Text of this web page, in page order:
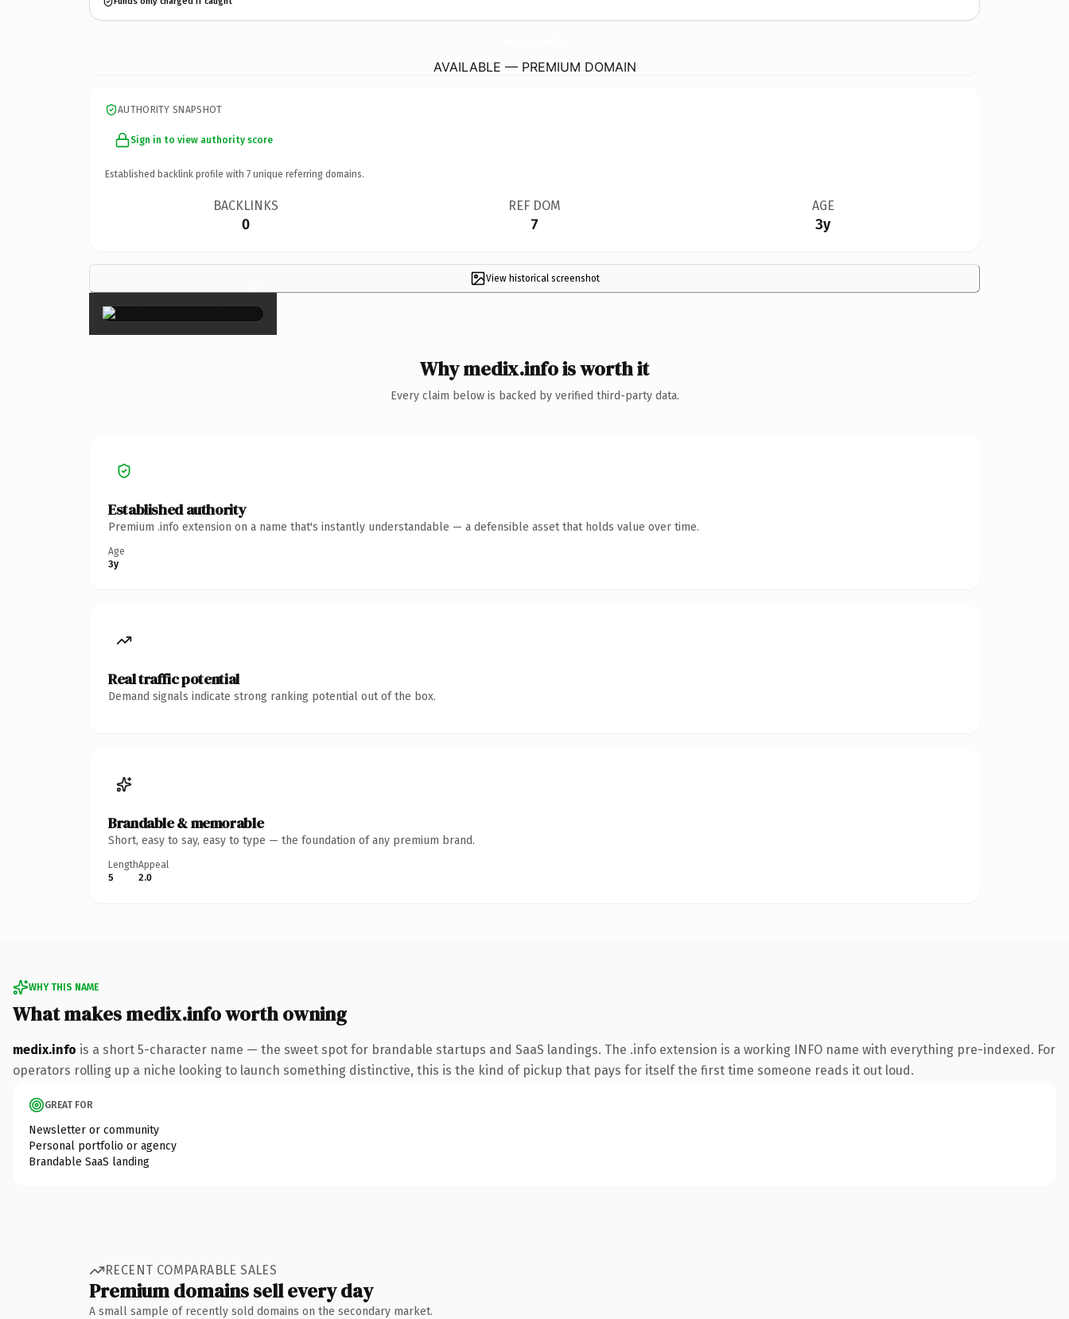
AVAILABLE — PREMIUM DOMAIN
AUTHORITY SNAPSHOT
Sign in to view authority score
Established backlink profile with 7 unique referring domains.
BACKLINKS
0
REF DOM
7
AGE
3y
View historical screenshot
×
Why medix.info is worth it
Every claim below is backed by verified third-party data.
Established authority
Premium .info extension on a name that's instantly understandable — a defensible asset that holds value over time.
Age
3y
Real traffic potential
Demand signals indicate strong ranking potential out of the box.
Brandable & memorable
Short, easy to say, easy to type — the foundation of any premium brand.
Length
5
Appeal
2.0
WHY THIS NAME
What makes medix.info worth owning
medix.info is a short 5-character name — the sweet spot for brandable startups and SaaS landings. The .info extension is a working INFO name with everything pre-indexed. For
operators rolling up a niche looking to launch something distinctive, this is the kind of pickup that pays for itself the first time someone reads it out loud.
GREAT FOR
Newsletter or community
Personal portfolio or agency
Brandable SaaS landing
RECENT COMPARABLE SALES
Premium domains sell every day
A small sample of recently sold domains on the secondary market.